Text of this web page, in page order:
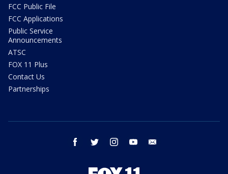
FCC Public File
FCC Applications
Public Service
Announcements
ATSC
FOX 11 Plus
Contact Us
Partnerships
facebook twitter instagram youtube